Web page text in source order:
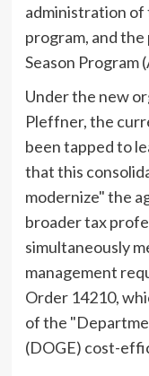
administration of
program, and
Season Program
Under the new
Pleffner, the
been tapped to
that this
modernize" the
broader tax
simultaneously
management
Order 14210,
of the
(DOGE) cost-